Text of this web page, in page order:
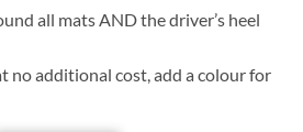
all mats AND the driver’s heel
no additional cost, add a colour for